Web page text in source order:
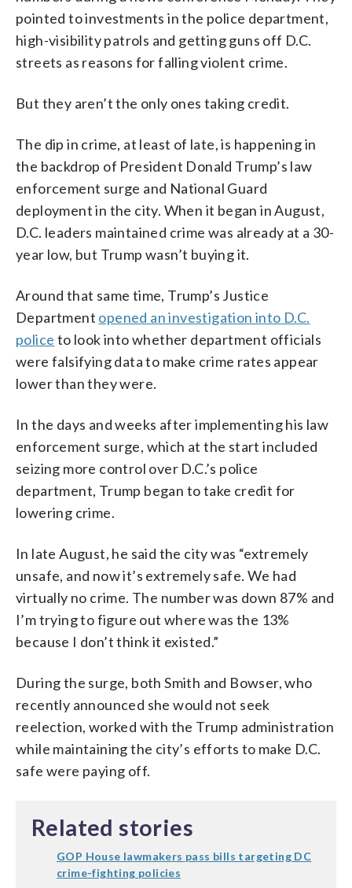
pointed to investments in the police department,
high-visibility patrols and getting guns off D.C.
streets as reasons for falling violent crime.
But they aren’t the only ones taking credit.
The dip in crime, at least of late, is happening in
the backdrop of President Donald Trump’s law
enforcement surge and National Guard
deployment in the city. When it began in August,
D.C. leaders maintained crime was already at a 30-
year low, but Trump wasn’t buying it.
Around that same time, Trump’s Justice
Department opened an investigation into D.C.
police to look into whether department officials
were falsifying data to make crime rates appear
lower than they were.
In the days and weeks after implementing his law
enforcement surge, which at the start included
seizing more control over D.C.’s police
department, Trump began to take credit for
lowering crime.
In late August, he said the city was “extremely
unsafe, and now it’s extremely safe. We had
virtually no crime. The number was down 87% and
I’m trying to figure out where was the 13%
because I don’t think it existed.”
During the surge, both Smith and Bowser, who
recently announced she would not seek
reelection, worked with the Trump administration
while maintaining the city’s efforts to make D.C.
safe were paying off.
Related stories
GOP House lawmakers pass bills targeting DC
crime-fighting policies